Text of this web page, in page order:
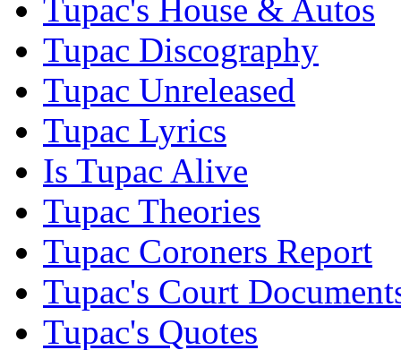
Tupac's House & Autos
Tupac Discography
Tupac Unreleased
Tupac Lyrics
Is Tupac Alive
Tupac Theories
Tupac Coroners Report
Tupac's Court
Tupac's Quotes